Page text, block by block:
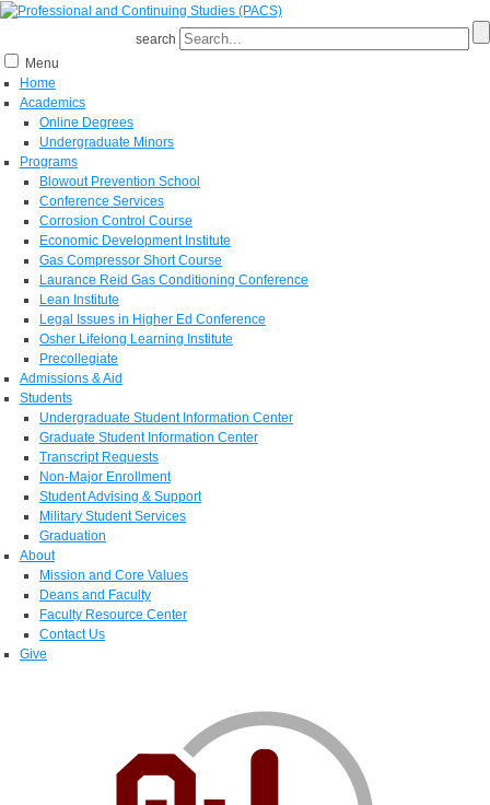
search
Menu
Home
Academics
Online Degrees
Undergraduate Minors
Programs
Blowout Prevention School
Conference Services
Corrosion Control Course
Economic Development Institute
Gas Compressor Short Course
Laurance Reid Gas Conditioning Conference
Lean Institute
Legal Issues in Higher Ed Conference
Osher Lifelong Learning Institute
Precollegiate
Admissions & Aid
Students
Undergraduate Student Information Center
Graduate Student Information Center
Transcript Requests
Non-Major Enrollment
Student Advising & Support
Military Student Services
Graduation
About
Mission and Core Values
Deans and Faculty
Faculty Resource Center
Contact Us
Give